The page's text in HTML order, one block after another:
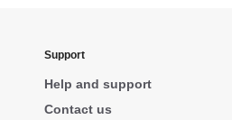
Support
Help and support
Contact us